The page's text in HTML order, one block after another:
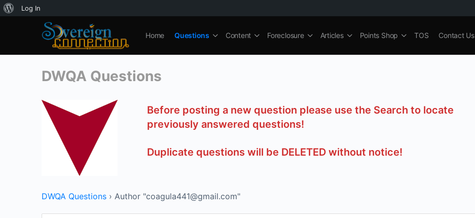
About
WordPress
Log In
Home Questions Content Foreclosure Articles Points Shop TOS Contact Us
DWQA Questions
Before posting a new question please use the Search to locate
previously answered questions!
Duplicate questions will be DELETED without notice!
DWQA Questions › Author "coagula441@gmail.com"